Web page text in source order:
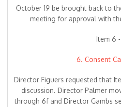
October 19 be brought back to
meeting for approval with
Item 6 -
6. Consent
Director Figuers requested that
discussion. Director Palmer
through 6f and Director Gambs